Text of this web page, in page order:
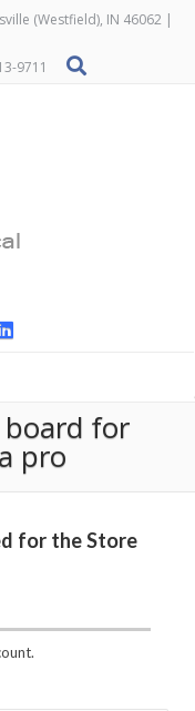
(Westfield), IN 46062 |
9711
for
pro
for the Store